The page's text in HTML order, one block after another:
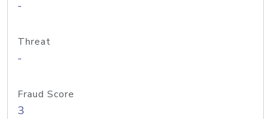
-
Threat
-
Fraud Score
3